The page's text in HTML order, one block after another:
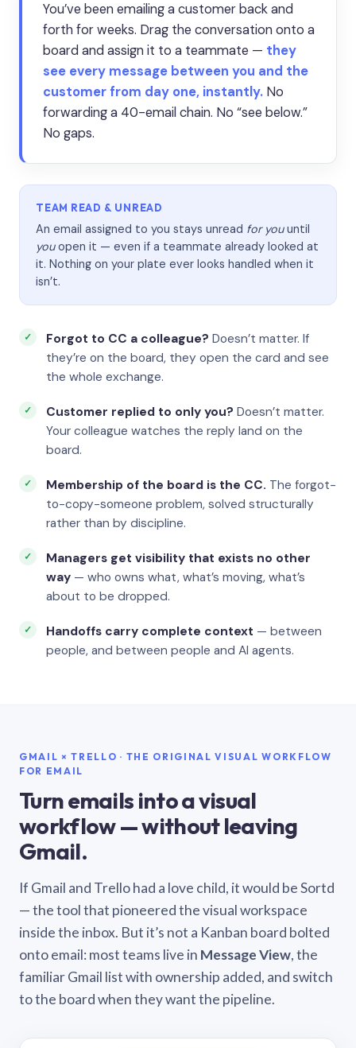
You’ve been emailing a customer back and
forth for weeks. Drag the conversation onto a
board and assign it to a teammate — they
see every message between you and the
customer from day one, instantly. No
forwarding a 40-email chain. No “see below.”
No gaps.
TEAM READ & UNREAD
An email assigned to you stays unread for youuntil
youopen it — even if a teammate already looked at
it. Nothing on your plate ever looks handled when it
isn’t.
Forgot to CC a colleague? Doesn’t matter. If
they’re on the board, they open the card and see
the whole exchange.
Customer replied to only you? Doesn’t matter.
Your colleague watches the reply land on the
board.
Membership of the board is the CC. The forgot-
to-copy-someone problem, solved structurally
rather than by discipline.
Managers get visibility that exists no other
way — who owns what, what’s moving, what’s
about to be dropped.
Handoffs carry complete context — between
people, and between people and AI agents.
GMAIL × TRELLO · THE ORIGINAL VISUAL WORKFLOW
FOR EMAIL
Turn emails into a visual
workflow — without leaving
Gmail.
If Gmail and Trello had a love child, it would be Sortd
— the tool that pioneered the visual workspace
inside the inbox. But it’s not a Kanban board bolted
onto email: most teams live in Message View, the
familiar Gmail list with ownership added, and switch
to the board when they want the pipeline.